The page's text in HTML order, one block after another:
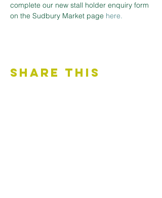
complete our new stall holder enquiry form
on the Sudbury Market page here.
Share This